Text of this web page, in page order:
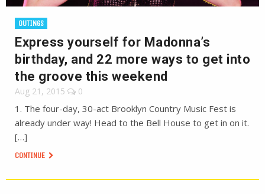
OUTINGS
Express yourself for Madonna’s
birthday, and 22 more ways to get into
the groove this weekend
Aug 21, 2015 0
1. The four-day, 30-act Brooklyn Country Music Fest is
already under way! Head to the Bell House to get in on it.
[…]
CONTINUE